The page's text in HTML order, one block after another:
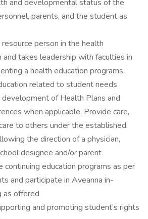
and developmental status of the
parents, and the student as
person in the health
and takes leadership with faculties in
a health education programs.
related to student needs
of Health Plans and
when applicable. Provide care,
to others under the established
the direction of a physician,
designee and/or parent
education programs as per
and participate in Aveanna in-
as offered
and promoting student’s rights